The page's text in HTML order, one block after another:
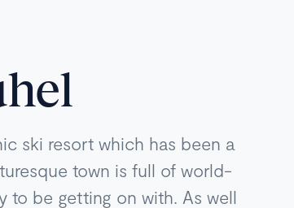
ski resort which has been a
town is full of world-
to be getting on with. As well